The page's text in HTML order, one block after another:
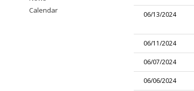
06/13/2024
06/11/2024
06/07/2024
06/06/2024
Calendar